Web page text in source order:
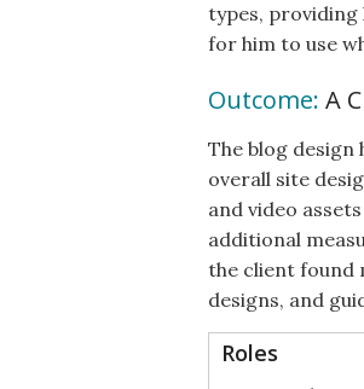
types,
for him to use
Outcome: A
The blog design
overall site
and video
additional
the client found
designs, and
Roles